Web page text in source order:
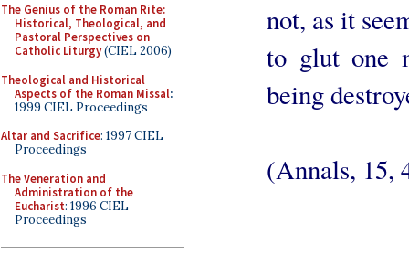
The Genius of the Roman Rite:
Historical, Theological, and
Pastoral Perspectives on
Catholic Liturgy(CIEL 2006)
Theological and Historical
Aspects of the Roman Missal:
1999 CIEL Proceedings
Altar and Sacrifice: 1997 CIEL
Proceedings
The Veneration and
Administration of the
Eucharist: 1996 CIEL
Proceedings
not, as it
to glut one
being
(Annals, 15,